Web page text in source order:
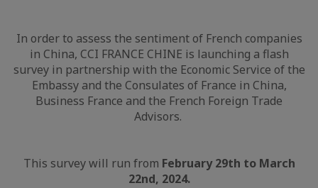
In order to assess the sentiment of French companies
in China, CCI FRANCE CHINE is launching a flash
survey in partnership with the Economic Service of the
Embassy and the Consulates of France in China,
Business France and the French Foreign Trade
Advisors.
This survey will run from February 29th to March
22nd, 2024.